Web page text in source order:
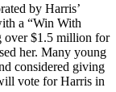
by Harris’
a “Win With
over $1.5 million for
her. Many young
considered giving
vote for Harris in